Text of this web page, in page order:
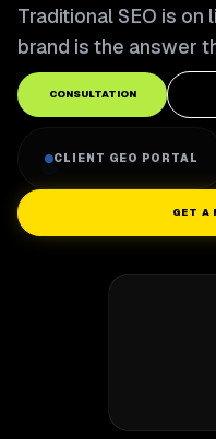
Traditional SEO is on
brand is the answer
CONSULTATION
CLIENT GEO PORTAL
GET A